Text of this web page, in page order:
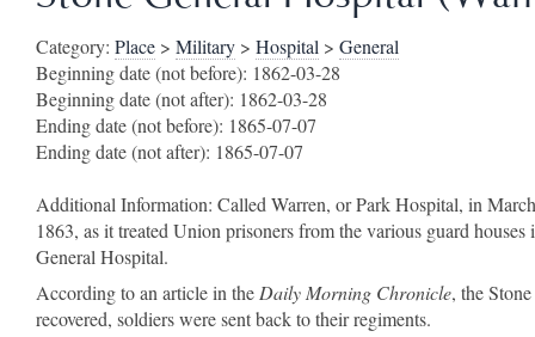
Category: Place > Military > Hospital > General
Beginning date (not before): 1862-03-28
Beginning date (not after): 1862-03-28
Ending date (not before): 1865-07-07
Ending date (not after): 1865-07-07
Additional Information: Called Warren, or Park Hospital, in
1863, as it treated Union prisoners from the various guard
General Hospital.
According to an article in the Daily Morning Chronicle, the
recovered, soldiers were sent back to their regiments.